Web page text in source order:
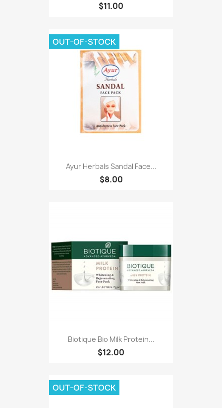
$11.00
Ayur Herbals Sandal Face...
$8.00
OUT-OF-STOCK
Biotique Bio Milk Protein...
$12.00
OUT-OF-STOCK